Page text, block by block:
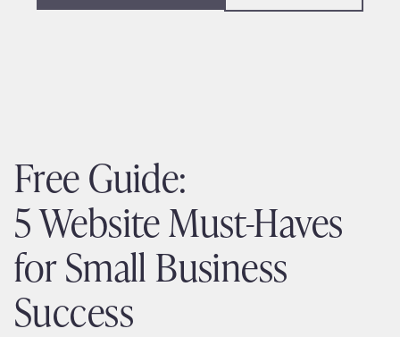
Free Guide:
5 Website Must-Haves
for Small Business
Success